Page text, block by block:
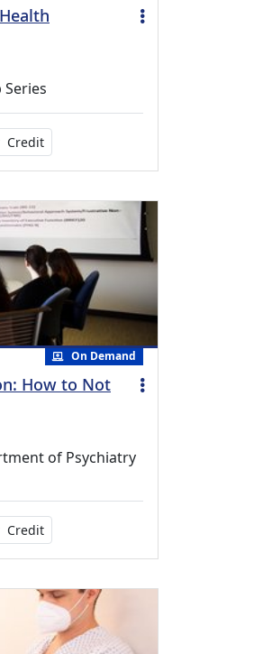
Credit1.00 Continuing Medical Education
On Demand
How to Not
of Psychiatry
Credit1.00 Continuing Medical Education